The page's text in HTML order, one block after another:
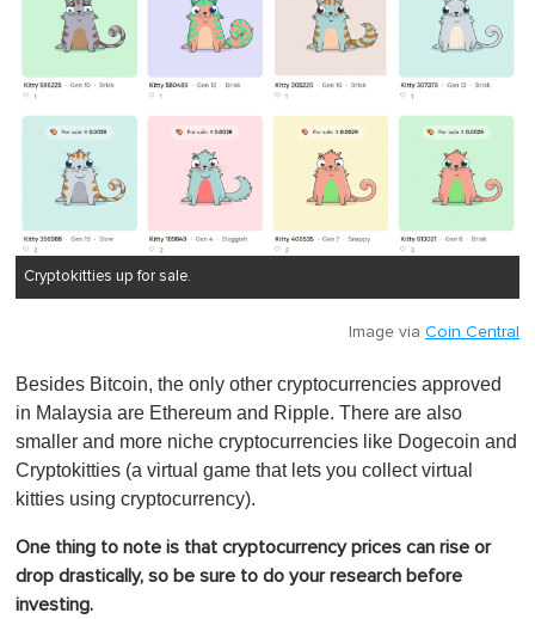
Cryptokitties up for sale.
Image via Coin Central
Besides Bitcoin, the only other cryptocurrencies approved
in Malaysia are Ethereum and Ripple. There are also
smaller and more niche cryptocurrencies like Dogecoin and
Cryptokitties (a virtual game that lets you collect virtual
kitties using cryptocurrency).
One thing to note is that cryptocurrency prices can rise or
drop drastically, so be sure to do your research before
investing.